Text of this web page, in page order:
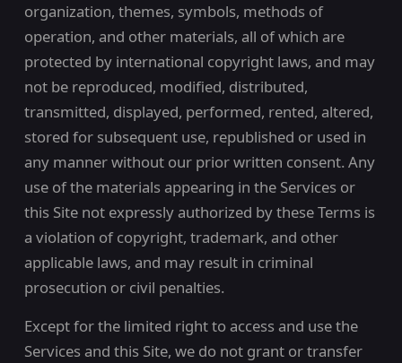
organization, themes, symbols, methods of
operation, and other materials, all of which are
protected by international copyright laws, and may
not be reproduced, modified, distributed,
transmitted, displayed, performed, rented, altered,
stored for subsequent use, republished or used in
any manner without our prior written consent. Any
use of the materials appearing in the Services or
this Site not expressly authorized by these Terms is
a violation of copyright, trademark, and other
applicable laws, and may result in criminal
prosecution or civil penalties.
Except for the limited right to access and use the
Services and this Site, we do not grant or transfer